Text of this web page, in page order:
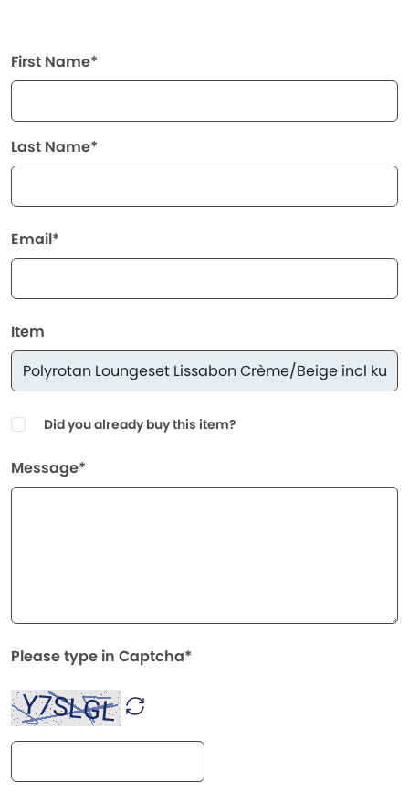
First Name*
Last Name*
Email*
Item
Did you already buy this item?
Message*
Please type in Captcha*